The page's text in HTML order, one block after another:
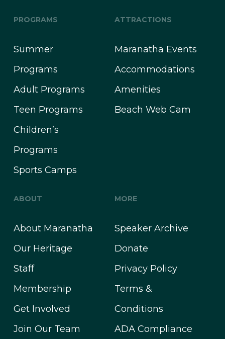
PROGRAMS
Summer
Programs
Adult Programs
Teen Programs
Children’s
Programs
Sports Camps
ATTRACTIONS
Maranatha Events
Accommodations
Amenities
Beach Web Cam
ABOUT
About Maranatha
Our Heritage
Staff
Membership
Get Involved
Join Our Team
MORE
Speaker Archive
Donate
Privacy Policy
Terms &
Conditions
ADA Compliance